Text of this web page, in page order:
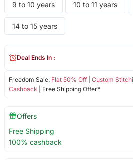
9 to 10 years 10 to 11 years
14 to 15 years
Freedom Sale: Flat 50% Off| Custom
Cashback | Free Shipping Offer*
Deal Ends In :
Offers
Free Shipping
100% cashback